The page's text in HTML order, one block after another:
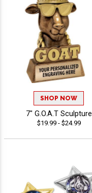
SHOP NOW
7" G.O.A.T Sculpture
$19.99 - $24.99